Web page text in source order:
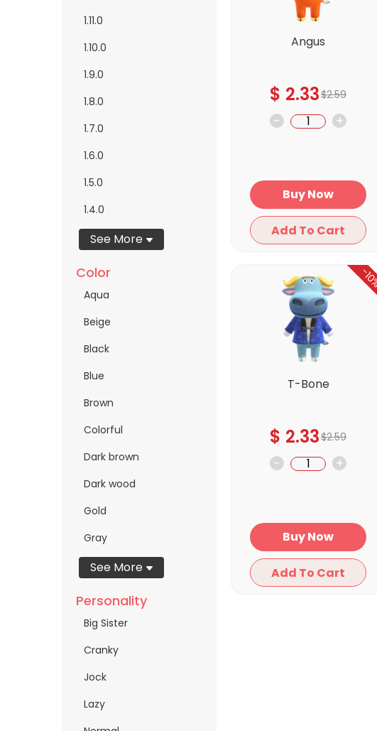
1.11.0
1.10.0
1.9.0
1.8.0
1.7.0
1.6.0
1.5.0
1.4.0
See More
Color
Aqua
Beige
Black
Blue
Brown
Colorful
Dark brown
Dark wood
Gold
Gray
See More
Personality
Big Sister
Cranky
Jock
Lazy
Angus
$ 2.33$2.59
- +
Buy Now
Add To Cart
T-Bone
$ 2.33$2.59
- +
Buy Now
Add To Cart
-